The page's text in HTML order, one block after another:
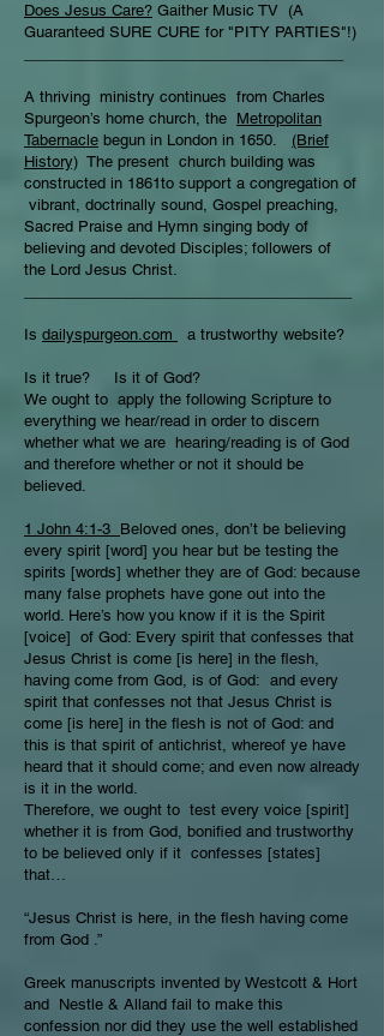
Does Jesus Care? Gaither Music TV (A
Guaranteed SURE CURE for "PITY PARTIES"!)
A thriving ministry continues from Charles
Spurgeon’s home church, the Metropolitan
Tabernacle begun in London in 1650. (Brief
History) The present church building was
constructed in 1861to support a congregation of
vibrant, doctrinally sound, Gospel preaching,
Sacred Praise and Hymn singing body of
believing and devoted Disciples; followers of
the Lord Jesus Christ.
Is dailyspurgeon.com a trustworthy website?
Is it true? Is it of God?
We ought to apply the following Scripture to
everything we hear/read in order to discern
whether what we are hearing/reading is of God
and therefore whether or not it should be
believed.
1 John 4:1-3 Beloved ones, don’t be believing
every spirit [word] you hear but be testing the
spirits [words] whether they are of God: because
many false prophets have gone out into the
world. Here’s how you know if it is the Spirit
[voice] of God: Every spirit that confesses that
Jesus Christ is come [is here] in the flesh,
having come from God, is of God: and every
spirit that confesses not that Jesus Christ is
come [is here] in the flesh is not of God: and
this is that spirit of antichrist, whereof ye have
heard that it should come; and even now already
is it in the world.
Therefore, we ought to test every voice [spirit]
whether it is from God, bonified and trustworthy
to be believed only if it confesses [states]
that…
“Jesus Christ is here, in the flesh having come
from God .”
Greek manuscripts invented by Westcott & Hort
and Nestle & Alland fail to make this
confession nor did they use the well established